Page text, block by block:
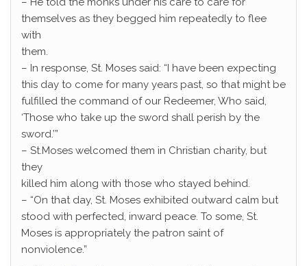
themselves as they begged him repeatedly to flee
with
them.
– In response, St. Moses said: “I have been expecting
this day to come for many years past, so that might be
fulfilled the command of our Redeemer, Who said,
‘Those who take up the sword shall perish by the
sword.’”
– St.Moses welcomed them in Christian charity, but
they
killed him along with those who stayed behind.
– “On that day, St. Moses exhibited outward calm but
stood with perfected, inward peace. To some, St.
Moses is appropriately the patron saint of
nonviolence.”